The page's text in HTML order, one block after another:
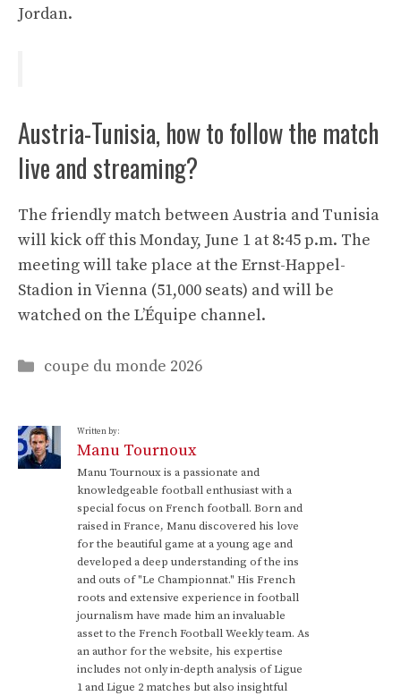
Jordan.
Austria-Tunisia, how to follow the match
live and streaming?
The friendly match between Austria and Tunisia
will kick off this Monday, June 1 at 8:45 p.m. The
meeting will take place at the Ernst-Happel-
Stadion in Vienna (51,000 seats) and will be
watched on the L’Équipe channel.
Categories
coupe du monde 2026
Written by:
Manu Tournoux
Manu Tournoux is a passionate and
knowledgeable football enthusiast with a
special focus on French football. Born and
raised in France, Manu discovered his love
for the beautiful game at a young age and
developed a deep understanding of the ins
and outs of "Le Championnat." His French
roots and extensive experience in football
journalism have made him an invaluable
asset to the French Football Weekly team. As
an author for the website, his expertise
includes not only in-depth analysis of Ligue
1 and Ligue 2 matches but also insightful